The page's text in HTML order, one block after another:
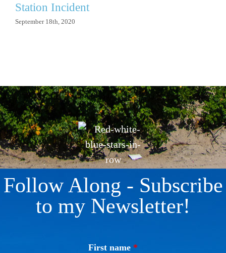
Station Incident
September 18th, 2020
Follow Along - Subscribe
to my Newsletter!
First name *